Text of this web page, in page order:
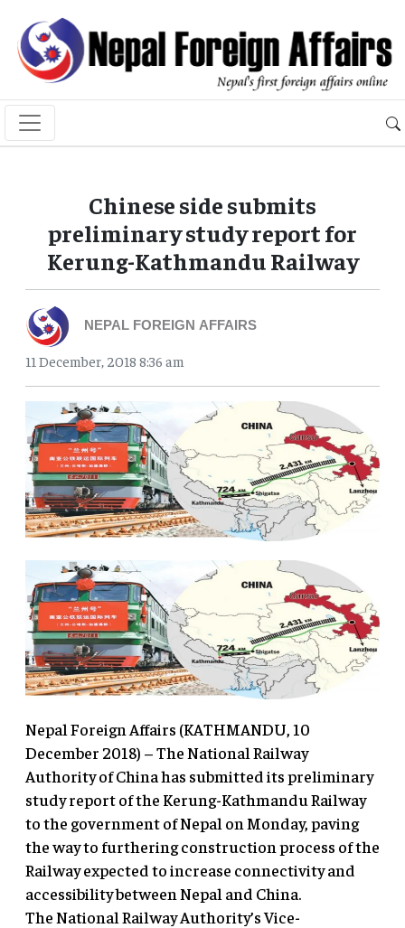
Chinese side submits
preliminary study report for
Kerung-Kathmandu Railway
NEPAL FOREIGN AFFAIRS
11 December, 2018 8:36 am
Nepal Foreign Affairs (KATHMANDU, 10
December 2018) – The National Railway
Authority of China has submitted its preliminary
study report of the Kerung-Kathmandu Railway
to the government of Nepal on Monday, paving
the way to furthering construction process of the
Railway expected to increase connectivity and
accessibility between Nepal and China.
The National Railway Authority’s Vice-